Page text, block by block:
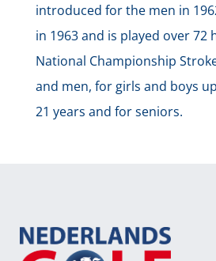
introduced for the men in
in 1963 and is played over 72
National Championship
and men, for girls and boys
21 years and for seniors.